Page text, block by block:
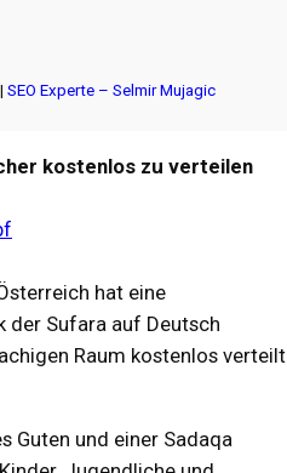
| SEO Experte – Selmir Mujagic
kostenlos zu verteilen
hat eine
der Sufara auf Deutsch
Raum kostenlos verteilt
Guten und einer Sadaqa